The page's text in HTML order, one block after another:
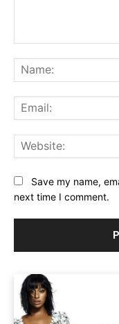
Save my name,
next time I comment.